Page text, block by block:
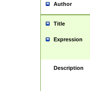
Author
Title
Expression
Description